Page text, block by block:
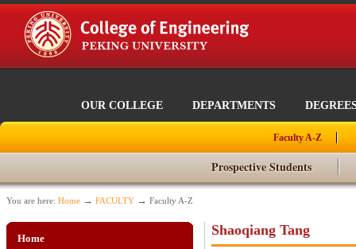
OUR COLLEGE DEPARTMENTS
Faculty A-Z
Prospective Students
You are here: Home → FACULTY → Faculty A-Z
Home
Shaoqiang Tang